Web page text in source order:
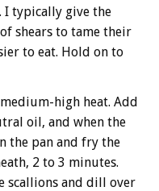
I typically give the
shears to tame their
to eat. Hold on to
high heat. Add
oil, and when the
the pan and fry the
2 to 3 minutes.
scallions and dill over